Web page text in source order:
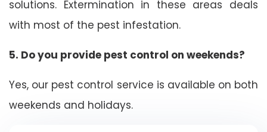
solutions. Extermination in these areas deals
with most of the pest infestation.
5. Do you provide pest control on weekends?
Yes, our pest control service is available on both
weekends and holidays.